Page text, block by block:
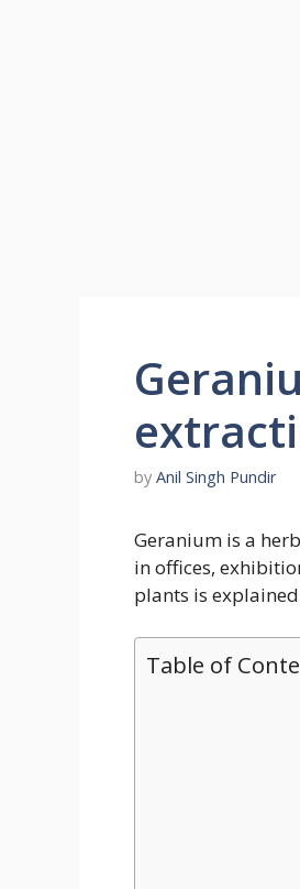
by Anil Singh Pundir
Geranium is a
in offices,
plants is
Table of